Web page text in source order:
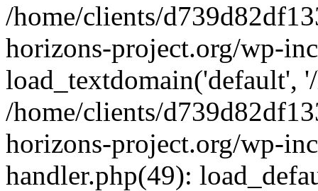
/home/clients/
horizons-project.org/wp-
load_textdomain('default',
/home/clients/
horizons-project.org/wp-
handler.php(49):